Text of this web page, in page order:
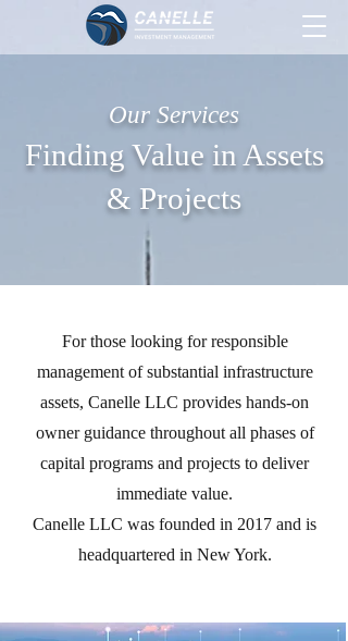
Finding Value in Assets
& Projects
Our Services
For those looking for responsible
management of substantial infrastructure
assets, Canelle LLC provides hands-on
owner guidance throughout all phases of
capital programs and projects to deliver
immediate value.
Canelle LLC was founded in 2017 and is
headquartered in New York.